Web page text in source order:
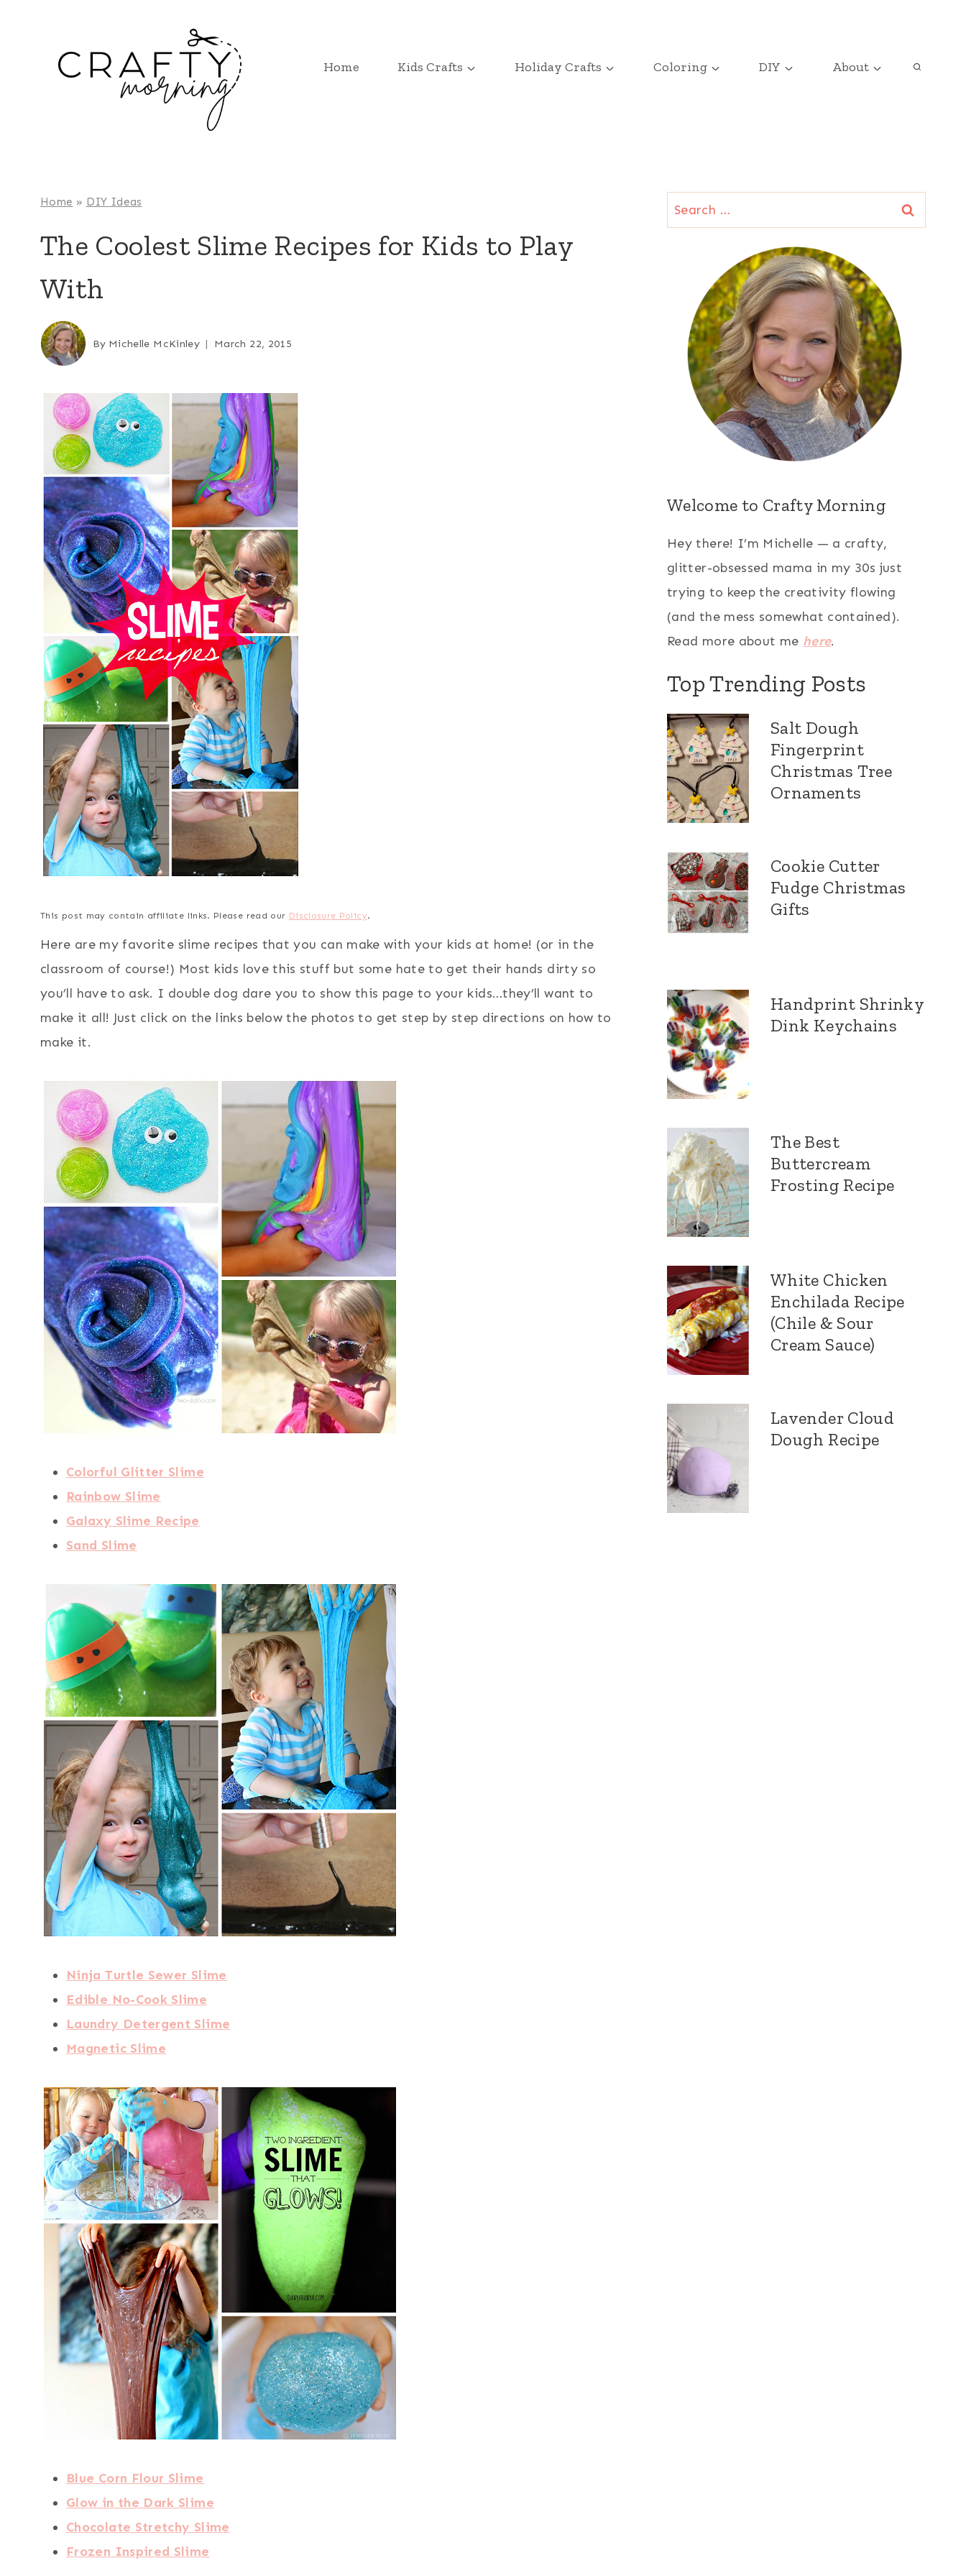
Home Kids Crafts Holiday Crafts Coloring DIY About
Home » DIY Ideas
The Coolest Slime Recipes for Kids to Play
With
By Michelle McKinley March 22, 2015
This post may contain affiliate links. Please read our Disclosure Policy.
Here are my favorite slime recipes that you can make with your kids at home! (or in the
classroom of course!) Most kids love this stuff but some hate to get their hands dirty so
you’ll have to ask. I double dog dare you to show this page to your kids…they’ll want to
make it all! Just click on the links below the photos to get step by step directions on how to
make it.
Colorful Glitter Slime
Rainbow Slime
Galaxy Slime Recipe
Sand Slime
Ninja Turtle Sewer Slime
Edible No-Cook Slime
Laundry Detergent Slime
Magnetic Slime
Blue Corn Flour Slime
Glow in the Dark Slime
Chocolate Stretchy Slime
Frozen Inspired Slime
Search
for:
Welcome to Crafty Morning
Hey there! I’m Michelle — a crafty,
glitter-obsessed mama in my 30s just
trying to keep the creativity flowing
(and the mess somewhat contained).
Read more about me here.
Top Trending Posts
Salt Dough
Fingerprint
Christmas Tree
Ornaments
Cookie Cutter
Fudge Christmas
Gifts
Handprint Shrinky
Dink Keychains
The Best
Buttercream
Frosting Recipe
White Chicken
Enchilada Recipe
(Chile & Sour
Cream Sauce)
Lavender Cloud
Dough Recipe